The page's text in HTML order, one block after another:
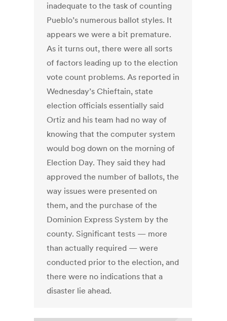
inadequate to the task of counting
Pueblo’s numerous ballot styles. It
appears we were a bit premature.
As it turns out, there were all sorts
of factors leading up to the election
vote count problems. As reported in
Wednesday’s Chieftain, state
election officials essentially said
Ortiz and his team had no way of
knowing that the computer system
would bog down on the morning of
Election Day. They said they had
approved the number of ballots, the
way issues were presented on
them, and the purchase of the
Dominion Express System by the
county. Significant tests — more
than actually required — were
conducted prior to the election, and
there were no indications that a
disaster lie ahead.